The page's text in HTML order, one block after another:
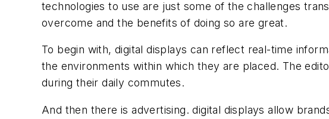
technologies to use are just some of the challenges
overcome and the benefits of doing so are great.
To begin with, digital displays can reflect real-time
the environments within which they are placed. The
during their daily commutes.
And then there is advertising. digital displays allow